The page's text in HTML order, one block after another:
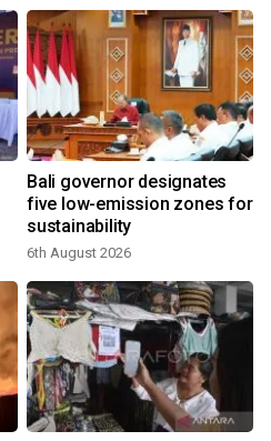
Bali governor designates
five low-emission zones for
sustainability
6th August 2026